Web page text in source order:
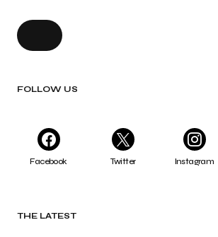
FOLLOW US
Facebook Twitter Instagram
THE LATEST